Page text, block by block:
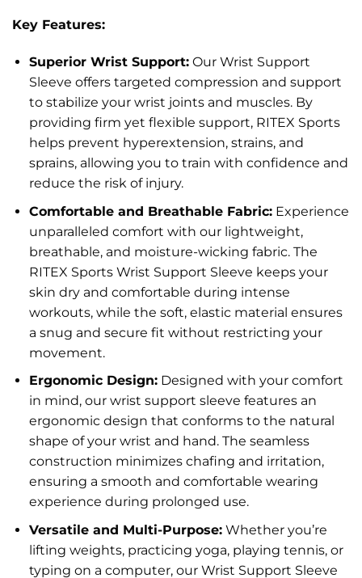
Key Features:
Superior Wrist Support:Our Wrist Support
Sleeve offers targeted compression and support
to stabilize your wrist joints and muscles. By
providing firm yet flexible support, RITEX Sports
helps prevent hyperextension, strains, and
sprains, allowing you to train with confidence and
reduce the risk of injury.
Comfortable and Breathable Fabric:Experience
unparalleled comfort with our lightweight,
breathable, and moisture-wicking fabric. The
RITEX Sports Wrist Support Sleeve keeps your
skin dry and comfortable during intense
workouts, while the soft, elastic material ensures
a snug and secure fit without restricting your
movement.
Ergonomic Design:Designed with your comfort
in mind, our wrist support sleeve features an
ergonomic design that conforms to the natural
shape of your wrist and hand. The seamless
construction minimizes chafing and irritation,
ensuring a smooth and comfortable wearing
experience during prolonged use.
Versatile and Multi-Purpose:Whether you’re
lifting weights, practicing yoga, playing tennis, or
typing on a computer, our Wrist Support Sleeve